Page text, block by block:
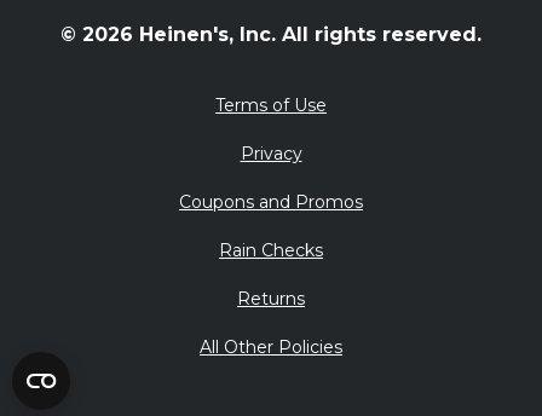
Valentine's Day
What's for Dinner
© 2026 Heinen's, Inc. All rights reserved.
Terms of Use
Privacy
Coupons and Promos
Rain Checks
Returns
All Other Policies